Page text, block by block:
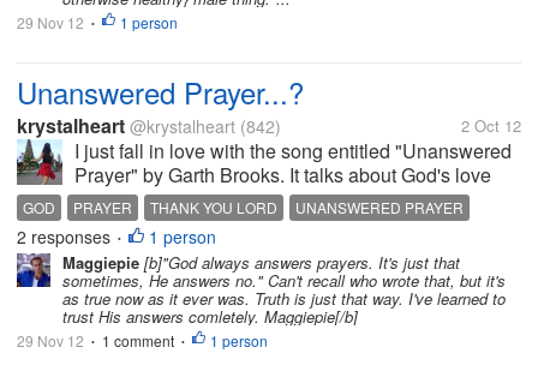
29 Nov 12 • 1 person
Unanswered Prayer...?
krystalheart @krystalheart (842) 2 Oct 12
I just fall in love with the song entitled "Unanswered
Prayer" by Garth Brooks. It talks about God's love
and that His ways and thoughts are higher than ours.
There was a man who really love a girl, he always
pray at night asking...
GOD PRAYER THANK YOU LORD UNANSWERED PRAYER
2 responses • 1 person
Maggiepie [b]"God always answers prayers. It's just that
sometimes, He answers no." Can't recall who wrote that, but it's
as true now as it ever was. Truth is just that way. I've learned to
trust His answers comletely. Maggiepie[/b]
29 Nov 12 • 1 comment • 1 person